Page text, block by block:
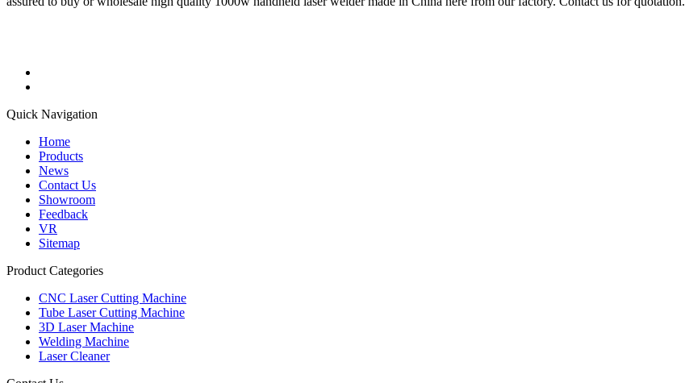
Quick Navigation
Home
Products
News
Contact Us
Showroom
Feedback
VR
Sitemap
Product Categories
CNC Laser Cutting Machine
Tube Laser Cutting Machine
3D Laser Machine
Welding Machine
Laser Cleaner